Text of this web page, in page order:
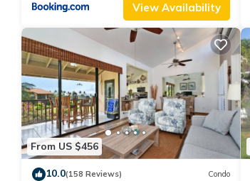
View Availability
From US $456
10.0(158 Reviews) Condo